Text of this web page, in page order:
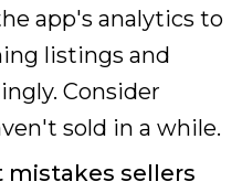
app's analytics to
listings and
Consider
sold in a while.
sellers